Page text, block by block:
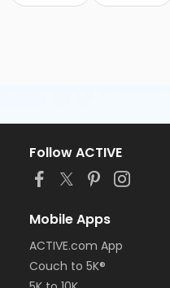
Follow ACTIVE
Mobile Apps
ACTIVE.com App
Couch to 5K®